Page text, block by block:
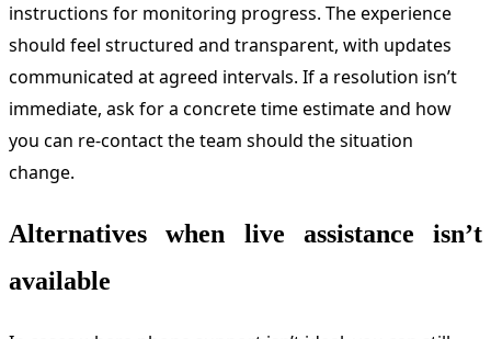
instructions for monitoring progress. The experience
should feel structured and transparent, with updates
communicated at agreed intervals. If a resolution isn’t
immediate, ask for a concrete time estimate and how
you can re-contact the team should the situation
change.
Alternatives when live assistance isn’t
available